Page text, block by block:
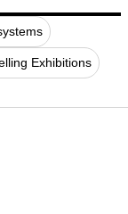
Exhibitions